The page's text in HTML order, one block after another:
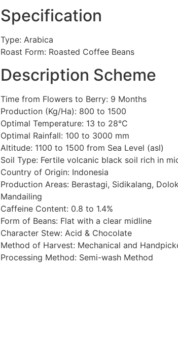
Specification
Type: Arabica
Roast Form: Roasted Coffee Beans
Description Scheme
Time from Flowers to Berry: 9 Months
Production (Kg/Ha): 800 to 1500
Optimal Temperature: 13 to 28°C
Optimal Rainfall: 100 to 3000 mm
Altitude: 1100 to 1500 from Sea Level (asl)
Soil Type: Fertile volcanic black soil rich in
Country of Origin: Indonesia
Production Areas: Berastagi, Sidikalang,
Mandailing
Caffeine Content: 0.8 to 1.4%
Form of Beans: Flat with a clear midline
Character Stew: Acid & Chocolate
Method of Harvest: Mechanical and
Processing Method: Semi-wash Method